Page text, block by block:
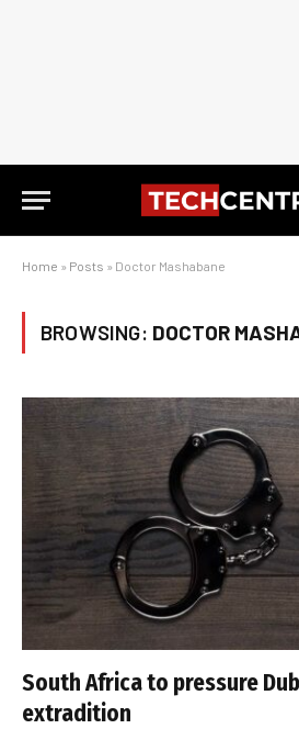
Home » Posts » Doctor Mashabane
BROWSING: DOCTOR
South Africa to pressure
extradition